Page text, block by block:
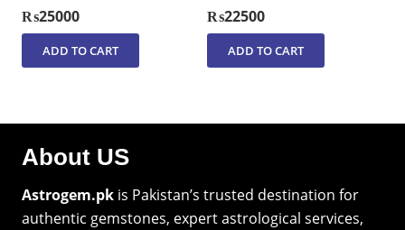
₨25000
ADD TO CART
₨22500
ADD TO CART
About US
Astrogem.pk is Pakistan’s trusted destination for
authentic gemstones, expert astrological services,